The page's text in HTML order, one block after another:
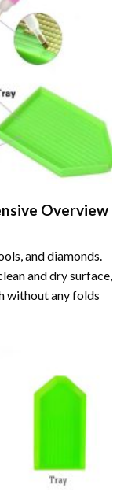
Overview
and diamonds.
and dry surface,
without any folds